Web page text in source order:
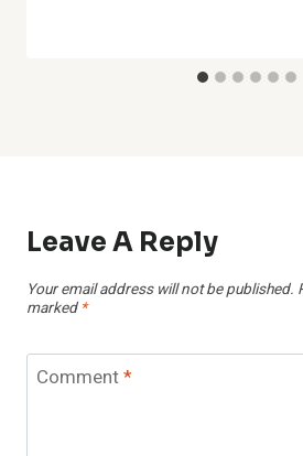
Leave A Reply
Your email address will not be published.
marked *
Comment*